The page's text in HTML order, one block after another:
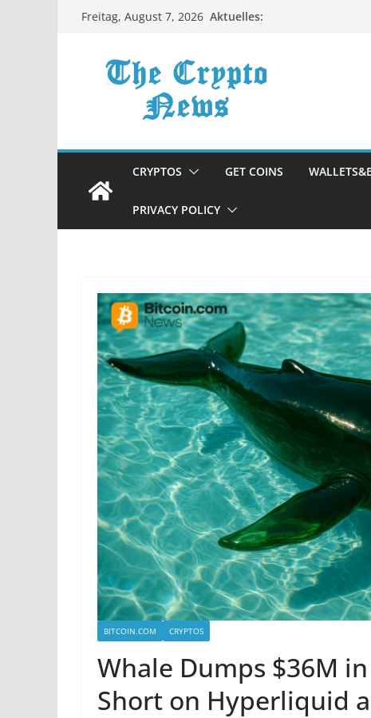
ZumFreitag, August 7, 2026 Aktuelles:
CRYPTOS GET COINS
PRIVACY POLICY
BITCOIN.COM CRYPTOS
Whale Dumps $36M
Short on Hyperliquid